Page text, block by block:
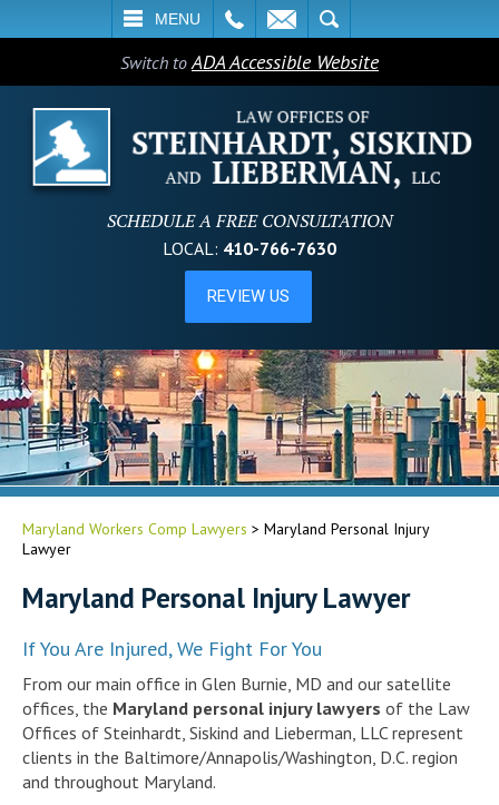
MENU
SEARCH
Switch toADA Accessible Website
SCHEDULE A FREE CONSULTATION
LOCAL: 410-766-7630
Maryland Workers Comp Lawyers > Maryland Personal Injury
Lawyer
Maryland Personal Injury Lawyer
If You Are Injured, We Fight For You
From our main office in Glen Burnie, MD and our satellite
offices, the Maryland personal injury lawyers of the Law
Offices of Steinhardt, Siskind and Lieberman, LLC represent
clients in the Baltimore/Annapolis/Washington, D.C. region
and throughout Maryland.